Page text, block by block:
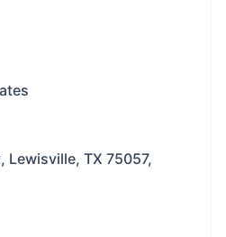
Lewisville, TX 75057,